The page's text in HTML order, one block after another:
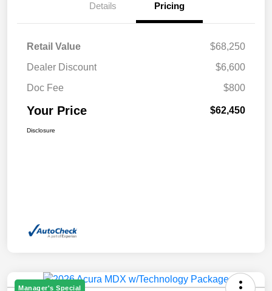
Details Pricing
Retail Value
$68,250
Dealer Discount
$6,600
Doc Fee
$800
Your Price $62,450
Disclosure
Manager's Special